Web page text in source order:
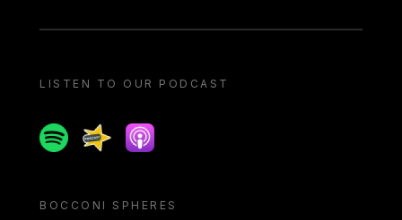
LISTEN TO OUR PODCAST
SpotifySpreakerApple podcast
BOCCONI SPHERES